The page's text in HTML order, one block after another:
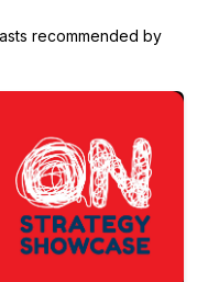
recommended by